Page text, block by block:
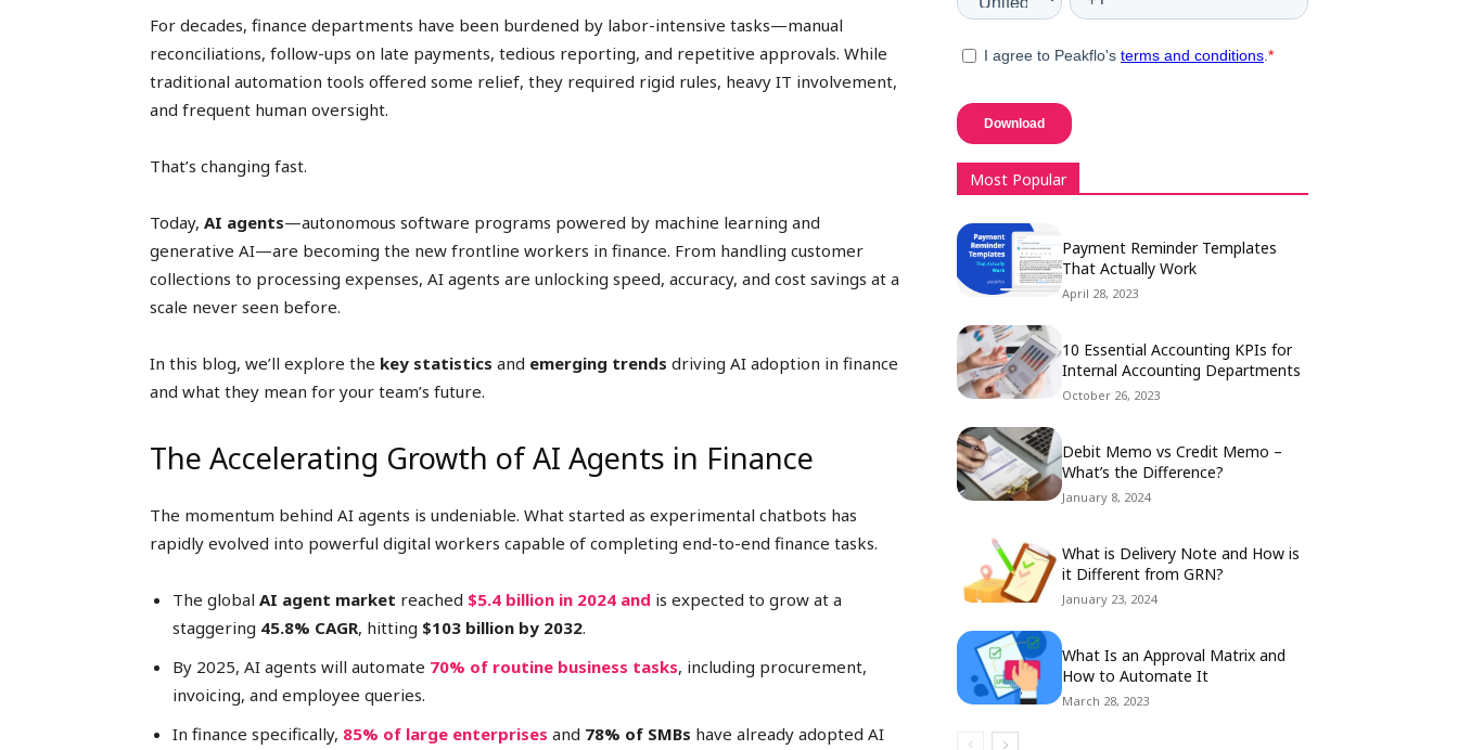
For decades, finance departments have been burdened by labor-intensive tasks—manual
reconciliations, follow-ups on late payments, tedious reporting, and repetitive approvals. While
traditional automation tools offered some relief, they required rigid rules, heavy IT involvement,
and frequent human oversight.
That’s changing fast.
Today, AI agents—autonomous software programs powered by machine learning and
generative AI—are becoming the new frontline workers in finance. From handling customer
collections to processing expenses, AI agents are unlocking speed, accuracy, and cost savings at a
scale never seen before.
In this blog, we’ll explore the key statistics and emerging trends driving AI adoption in finance
and what they mean for your team’s future.
The Accelerating Growth of AI Agents in Finance
The momentum behind AI agents is undeniable. What started as experimental chatbots has
rapidly evolved into powerful digital workers capable of completing end-to-end finance tasks.
The global AI agent market reached $5.4 billion in 2024 and is expected to grow at a
staggering 45.8% CAGR, hitting $103 billion by 2032.
By 2025, AI agents will automate 70% of routine business tasks, including procurement,
invoicing, and employee queries.
In finance specifically, 85% of large enterprises and 78% of SMBs have already adopted AI
Most Popular
Payment Reminder Templates
That Actually Work
April 28, 2023
10 Essential Accounting KPIs for
Internal Accounting Departments
October 26, 2023
Debit Memo vs Credit Memo –
What’s the Difference?
January 8, 2024
What is Delivery Note and How is
it Different from GRN?
January 23, 2024
What Is an Approval Matrix and
How to Automate It
March 28, 2023